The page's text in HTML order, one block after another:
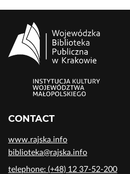
CONTACT
www.rajska.info
biblioteka@rajska.info
telephone: (+48) 12 37-52-200